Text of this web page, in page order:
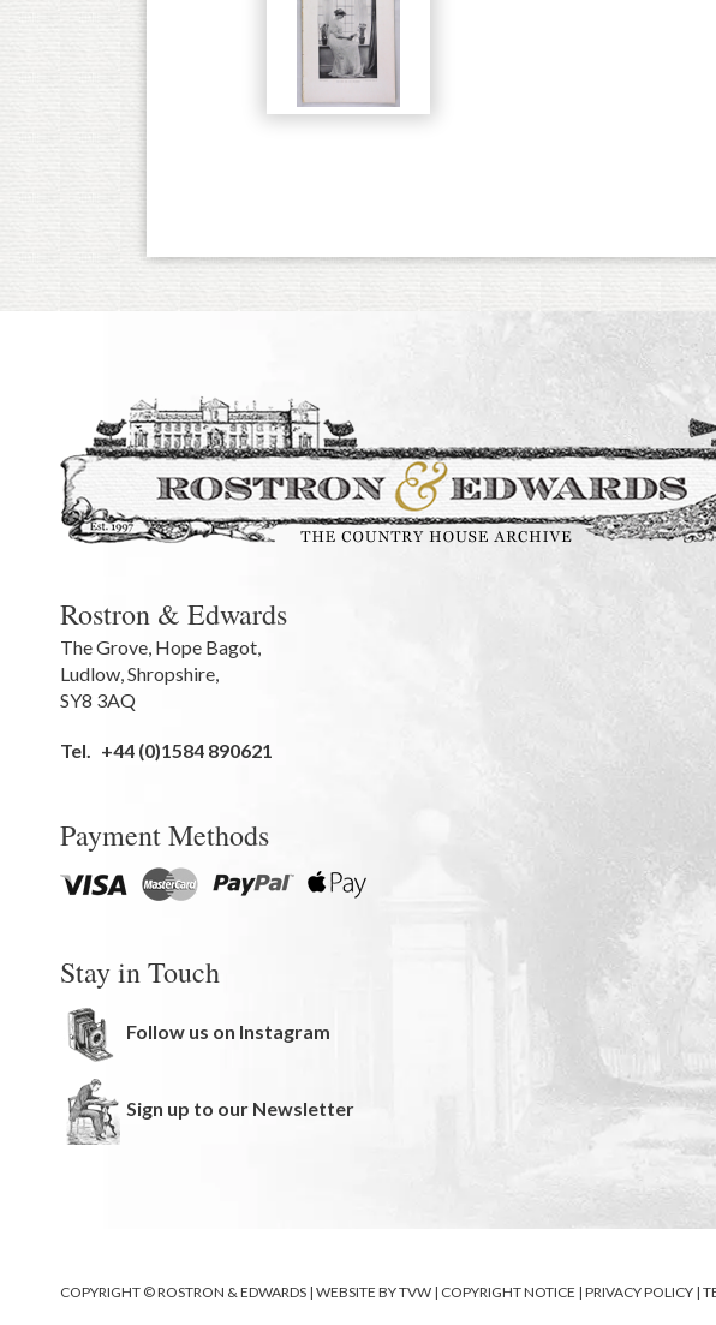
Rostron & Edwards
The Grove, Hope Bagot,
Ludlow,Shropshire,
SY8 3AQ
Tel. +44 (0)1584 890621
Payment Methods
Stay in Touch
Follow us on Instagram
Sign up to our Newsletter
COPYRIGHT © ROSTRON & EDWARDS | WEBSITE BYTVW | COPYRIGHT NOTICE | PRIVACY POLICY |